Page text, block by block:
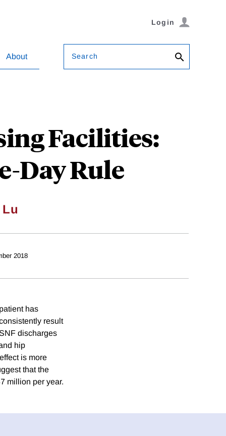
Login
About Search
Facilities:
Day Rule
2018
has
result
discharges
hip
is more
that the
million per year.